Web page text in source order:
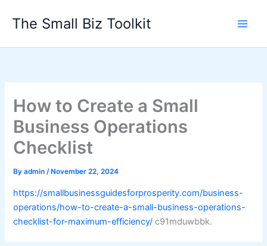
The Small Biz Toolkit
How to Create a Small
Business Operations
Checklist
Byadmin/ November 22, 2024
https://smallbusinessguidesforprosperity.com/business-
operations/how-to-create-a-small-business-operations-
checklist-for-maximum-efficiency/ c91mduwbbk.